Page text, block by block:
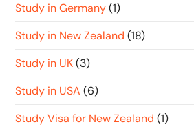
Study in Germany (1)
Study in New Zealand (18)
Study in UK (3)
Study in USA (6)
Study Visa for New Zealand (1)